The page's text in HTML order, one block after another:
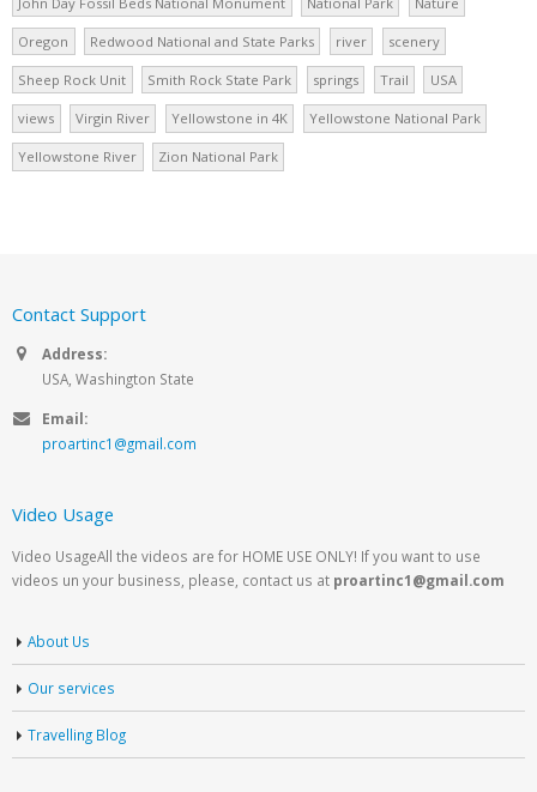
Oregon Redwood National and State Parks river scenery
Sheep Rock Unit Smith Rock State Park springs Trail USA
views Virgin River Yellowstone in 4K Yellowstone National Park
Yellowstone River Zion National Park
Contact Support
Address:
USA, Washington State
Email:
proartinc1@gmail.com
Video Usage
Video UsageAll the videos are for HOME USE ONLY! If you want to use
videos un your business, please, contact us at proartinc1@gmail.com
About Us
Our services
Travelling Blog